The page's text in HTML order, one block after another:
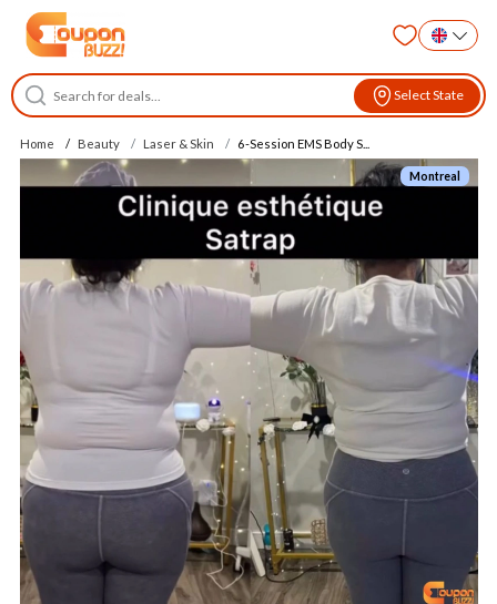
Select State
Home Beauty Laser & Skin 6-Session EMS Body S...
Montreal